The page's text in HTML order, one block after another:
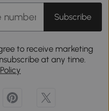
Subscribe
to receive marketing
at any time.